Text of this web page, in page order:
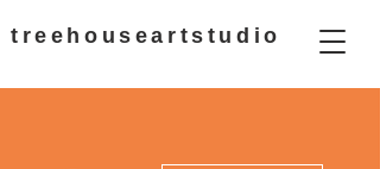
treehouseartstudio